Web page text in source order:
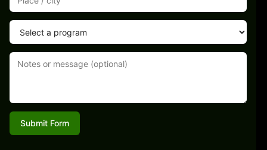
Submit Form